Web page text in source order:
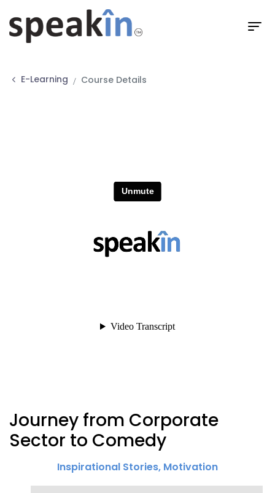
E-Learning Course Details
Journey from Corporate
Sector to Comedy
Inspirational Stories, Motivation